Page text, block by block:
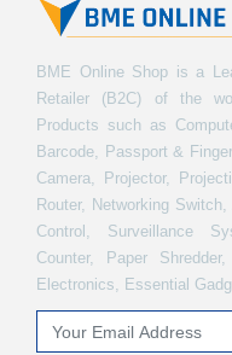
BME Online Shop is a
Retailer (B2C) of the
Products such as
Barcode, Passport &
Camera, Projector,
Router, Networking
Control, Surveillance
Counter, Paper
Electronics, Essential